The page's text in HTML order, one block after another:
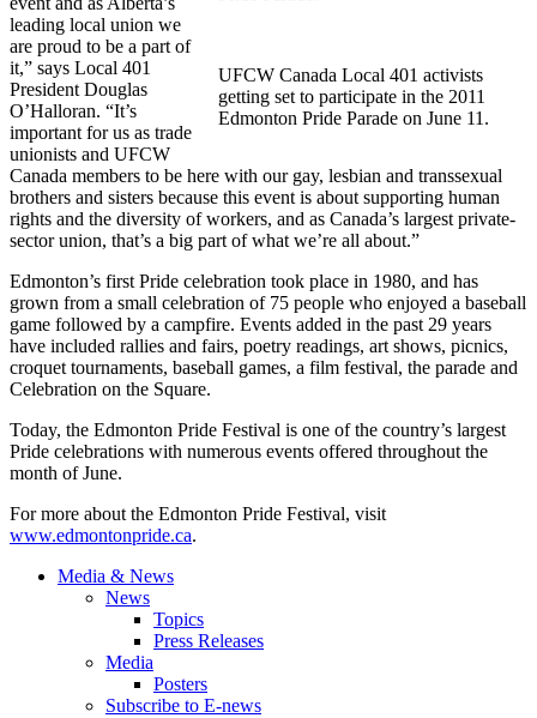
UFCW Canada Local 401 activists
getting set to participate in the 2011
Edmonton Pride Parade on June 11.
leading local union we
are proud to be a part of
it,” says Local 401
President Douglas
O’Halloran. “It’s
important for us as trade
unionists and UFCW
Canada members to be here with our gay, lesbian and transsexual
brothers and sisters because this event is about supporting human
rights and the diversity of workers, and as Canada’s largest private-
sector union, that’s a big part of what we’re all about.”
Edmonton’s first Pride celebration took place in 1980, and has
grown from a small celebration of 75 people who enjoyed a baseball
game followed by a campfire. Events added in the past 29 years
have included rallies and fairs, poetry readings, art shows, picnics,
croquet tournaments, baseball games, a film festival, the parade and
Celebration on the Square.
Today, the Edmonton Pride Festival is one of the country’s largest
Pride celebrations with numerous events offered throughout the
month of June.
For more about the Edmonton Pride Festival, visit
www.edmontonpride.ca.
Media & News
News
Topics
Press Releases
Media
Posters
Subscribe to E-news